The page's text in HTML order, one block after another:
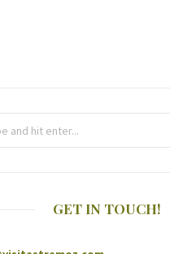
GET IN TOUCH!